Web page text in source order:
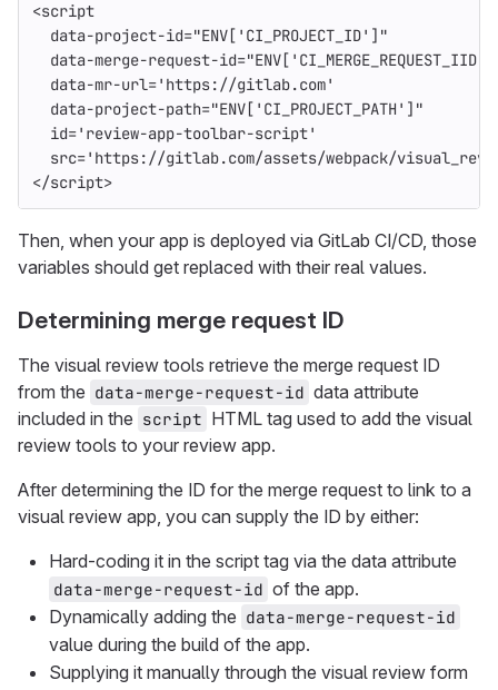
<script
data-project-id="ENV['CI_PROJECT_ID']"
data-merge-request-id=
data-mr-url='https://gitlab.com'
data-project-path="ENV['CI_PROJECT_PATH']"
id='review-app-toolbar-script'
src='https://gitlab.com/assets/webpack/
</script>
Then, when your app is deployed via GitLab CI/CD, those
variables should get replaced with their real values.
Determining merge request ID
The visual review tools retrieve the merge request ID
from the data-merge-request-id data attribute
included in the script HTML tag used to add the visual
review tools to your review app.
After determining the ID for the merge request to link to a
visual review app, you can supply the ID by either:
Hard-coding it in the script tag via the data attribute
data-merge-request-id of the app.
Dynamically adding the data-merge-request-id
value during the build of the app.
Supplying it manually through the visual review form